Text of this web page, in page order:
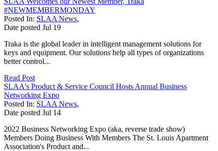
#NEWMEMBERMONDAY
Posted In: SLAA News,
Date posted Jul 19
Traka is the global leader in intelligent management solutions for
keys and equipment. Our solutions help all types of organizations
better control...
Read Post
SLAA's Product & Service Council Hosts Annual Business
Networking Expo
Posted In: SLAA News,
Date posted Jul 14
2022 Business Networking Expo (aka, reverse trade show)
Members Doing Business With Members The St. Louis Apartment
Association's Product and...